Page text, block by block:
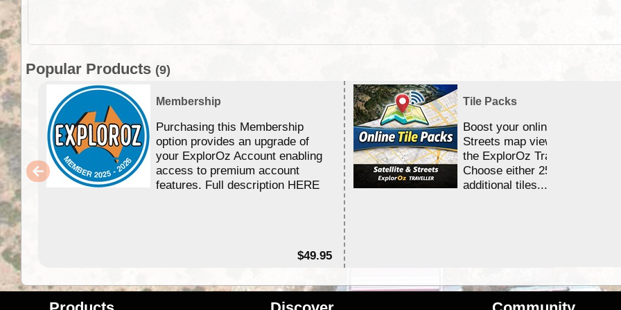
Popular Products (9)
Membership
Purchasing this Membership
option provides an upgrade of
your ExplorOz Account enabling
access to premium account
features. Full description HERE
$49.95
Tile Packs
Boost your online Satellite &
Streets map viewing allocation
the ExplorOz Traveller app.
Choose either 25,000 or
additional tiles....